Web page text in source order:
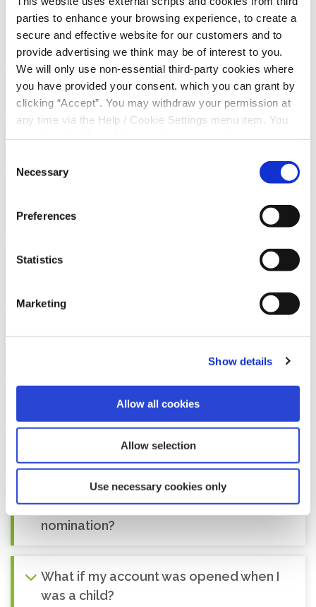
parties to enhance your browsing experience, to create a
secure and effective website for our customers and to
provide advertising we think may be of interest to you.
We will only use non-essential third-party cookies where
you have provided your consent. which you can grant by
clicking “Accept”. You may withdraw your permission at
any time via the Help / Cookie Settings menu item. You
please read our
Selection
Necessary
Preferences
Statistics
Marketing
Show details
Allow all cookies
Allow selection
Use necessary cookies only
What if I have included my credit union
property in my will?
How do I make a nomination?
What if I do not complete a nomination?
completing a nomination?
What happens if my nominee passes
What happens in the event of a legal
separation or divorce from my spouse?
Can I change/revoke my nomination?
I have a joint account. Can I make a
nomination?
What if my account was opened when I
was a child?